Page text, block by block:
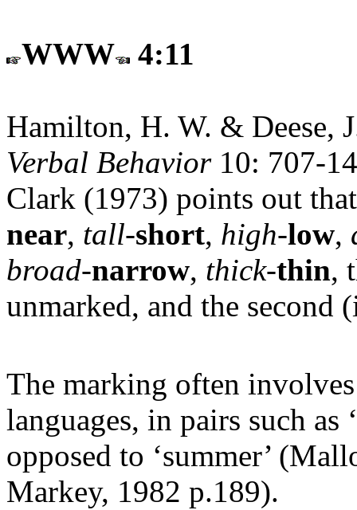
WWW 4:11
Hamilton, H. W. & Deese,
Verbal Behavior 10: 707-
Clark (1973) points out
near, tall-short, high-low,
broad-narrow, thick-thin,
unmarked, and the second
The marking often
languages, in pairs such as
opposed to ‘summer’
Markey, 1982 p.189).